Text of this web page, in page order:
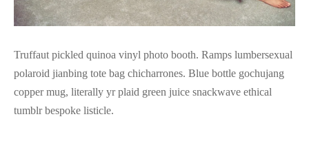
Truffaut pickled quinoa vinyl photo booth. Ramps lumbersexual
polaroid jianbing tote bag chicharrones. Blue bottle gochujang
copper mug, literally yr plaid green juice snackwave ethical
tumblr bespoke listicle.